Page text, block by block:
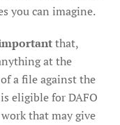
you can imagine.
that,
at the
a file against the
eligible for DAFO
that may give